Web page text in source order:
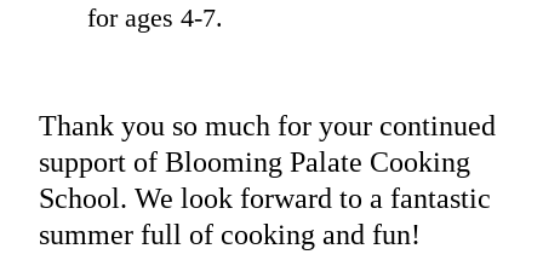
for ages 4-7.
Thank you so much for your continued
support of Blooming Palate Cooking
School. We look forward to a fantastic
summer full of cooking and fun!